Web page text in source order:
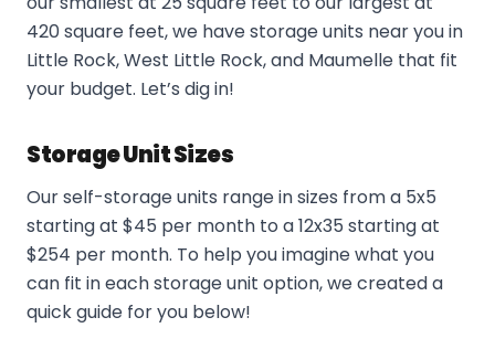
420 square feet, we have storage units near you in
Little Rock, West Little Rock, and Maumelle that fit
your budget. Let’s dig in!
Storage Unit Sizes
Our self-storage units range in sizes from a 5x5
starting at $45 per month to a 12x35 starting at
$254 per month. To help you imagine what you
can fit in each storage unit option, we created a
quick guide for you below!